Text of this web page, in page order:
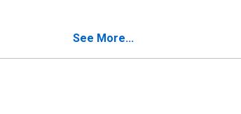
See More...